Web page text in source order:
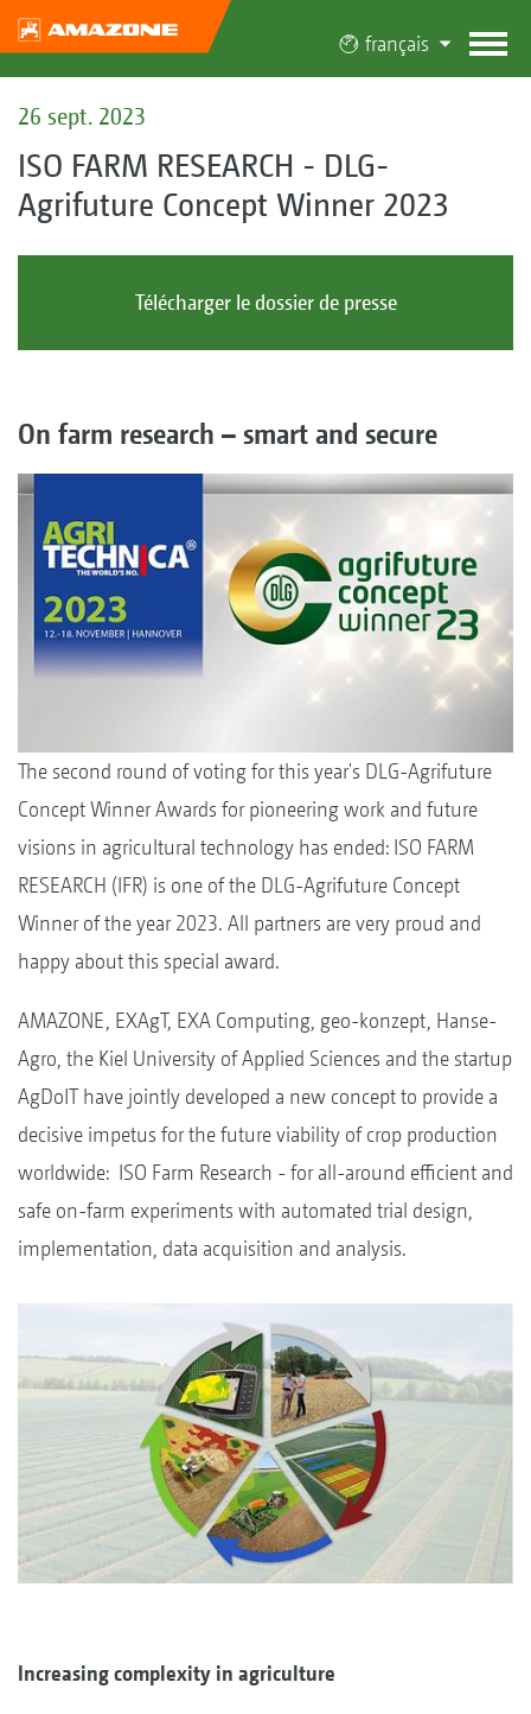
français
26 sept. 2023
ISO FARM RESEARCH - DLG-
Agrifuture Concept Winner 2023
Télécharger le dossier de presse
On farm research – smart and secure
The second round of voting for this year's DLG-Agrifuture
Concept Winner Awards for pioneering work and future
visions in agricultural technology has ended: ISO FARM
RESEARCH (IFR) is one of the DLG-Agrifuture Concept
Winner of the year 2023. All partners are very proud and
happy about this special award.
AMAZONE, EXAgT, EXA Computing, geo-konzept, Hanse-
Agro, the Kiel University of Applied Sciences and the startup
AgDoIT have jointly developed a new concept to provide a
decisive impetus for the future viability of crop production
worldwide: ISO Farm Research - for all-around efficient and
safe on-farm experiments with automated trial design,
implementation, data acquisition and analysis.
Increasing complexity in agriculture